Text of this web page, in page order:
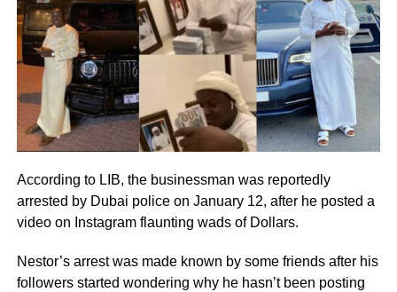
According to LIB, the businessman was reportedly
arrested by Dubai police on January 12, after he posted a
video on Instagram flaunting wads of Dollars.
Nestor’s arrest was made known by some friends after his
followers started wondering why he hasn’t been posting